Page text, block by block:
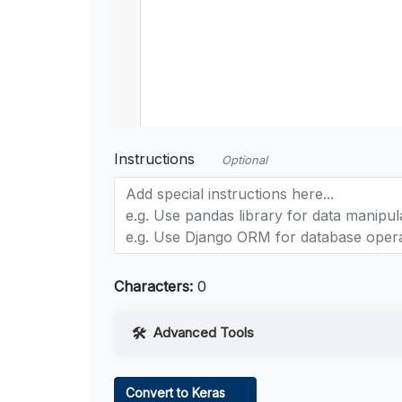
Instructions Optional
Characters: 0
Advanced Tools
Convert to Keras